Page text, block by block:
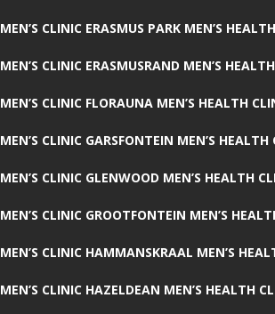
MEN’S CLINIC ERASMUS PARK MEN’S
MEN’S CLINIC ERASMUSRAND MEN’S
MEN’S CLINIC FLORAUNA MEN’S HEALTH
MEN’S CLINIC GARSFONTEIN MEN’S HEALTH
MEN’S CLINIC GLENWOOD MEN’S HEALTH
MEN’S CLINIC GROOTFONTEIN MEN’S
MEN’S CLINIC HAMMANSKRAAL MEN’S
MEN’S CLINIC HAZELDEAN MEN’S HEALTH